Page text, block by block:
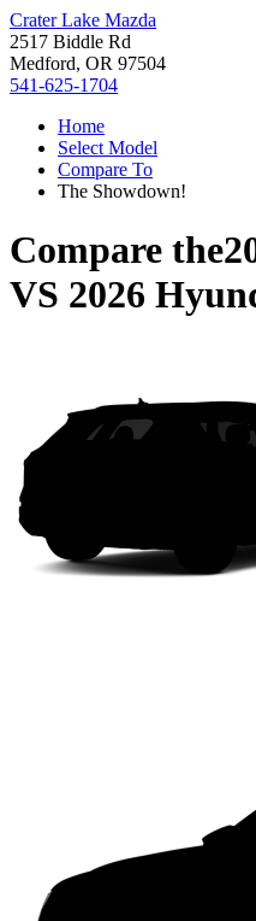
Crater Lake Mazda
2517 Biddle Rd
Medford, OR 97504
541-625-1704
Home
Select Model
Compare To
The Showdown!
Compare the
VS 2026